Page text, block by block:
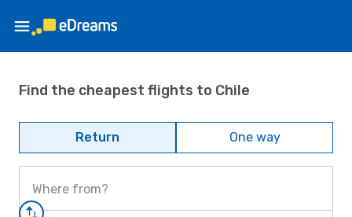
Find the cheapest flights to Chile
Return One way
Where from?